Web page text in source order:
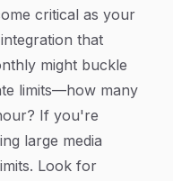
critical as your
that
might buckle
limits—how many
If you're
large media
Look for